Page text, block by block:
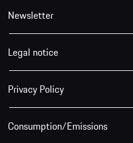
Newsletter
Legal notice
Privacy Policy
Consumption/Emissions